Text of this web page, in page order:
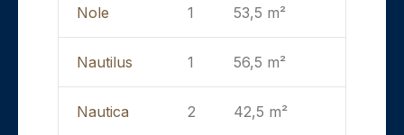
Nole 1 53,5 m²
Nautilus 1 56,5 m²
Nautica 2 42,5 m²